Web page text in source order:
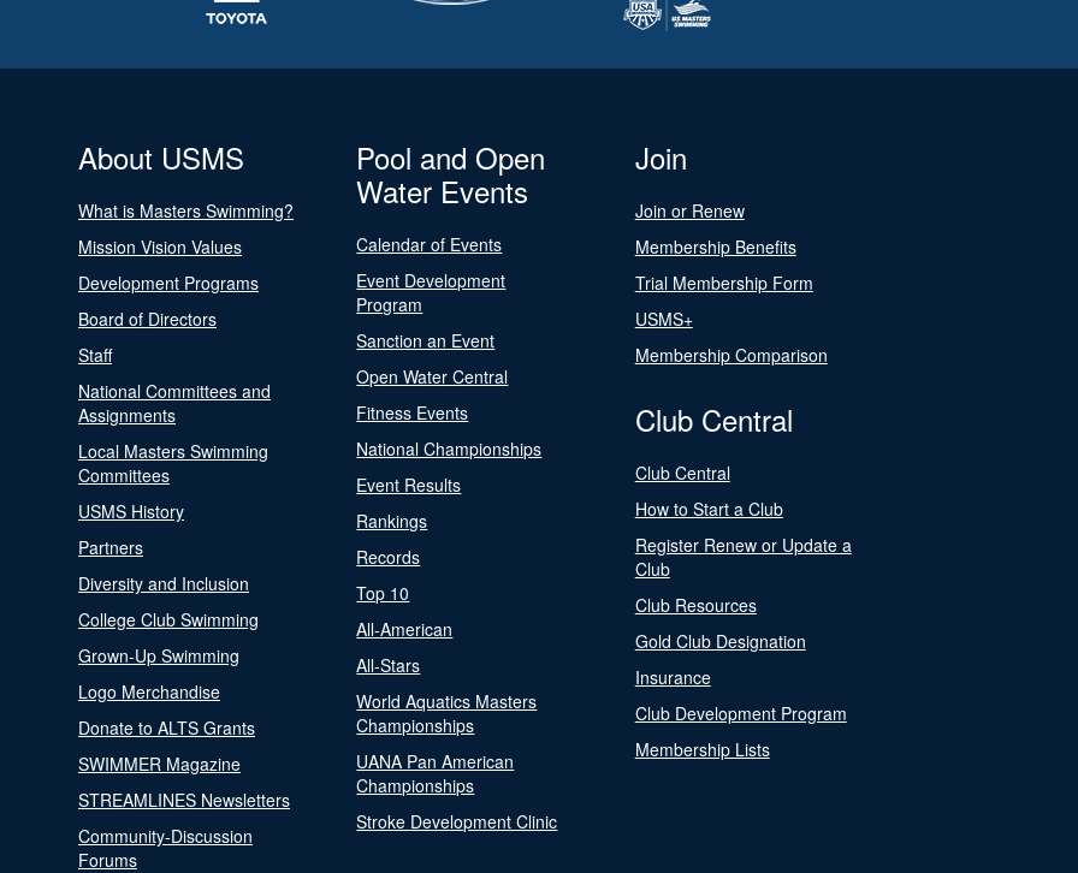
About USMS
What is Masters Swimming?
Mission Vision Values
Development Programs
Board of Directors
Staff
National Committees and
Assignments
Local Masters Swimming
Committees
USMS History
Partners
Diversity and Inclusion
College Club Swimming
Grown-Up Swimming
Logo Merchandise
Donate to ALTS Grants
SWIMMER Magazine
STREAMLINES Newsletters
Community-Discussion
Forums
Pool and Open
Water Events
Calendar of Events
Event Development
Program
Sanction an Event
Open Water Central
Fitness Events
National Championships
Event Results
Rankings
Records
Top 10
All-American
All-Stars
World Aquatics Masters
Championships
UANA Pan American
Championships
Stroke Development Clinic
Join
Join or Renew
Membership Benefits
Trial Membership Form
USMS+
Membership Comparison
Club Central
Club Central
How to Start a Club
Register Renew or Update a
Club
Club Resources
Gold Club Designation
Insurance
Club Development Program
Membership Lists